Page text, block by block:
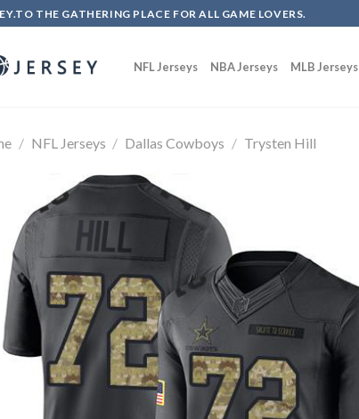
THE GATHERING PLACE FOR ALL GAME LOVERS.
NFL Jerseys NBA Jerseys MLB Jerseys
/ NFL Jerseys / Dallas Cowboys / Trysten Hill